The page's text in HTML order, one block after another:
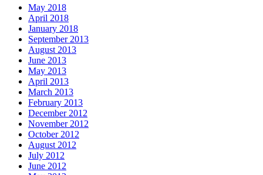
May 2018
April 2018
January 2018
September 2013
August 2013
June 2013
May 2013
April 2013
March 2013
February 2013
December 2012
November 2012
October 2012
August 2012
July 2012
June 2012